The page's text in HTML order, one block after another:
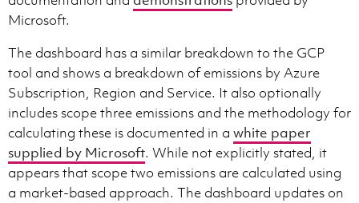
Microsoft.
The dashboard has a similar breakdown to the GCP
tool and shows a breakdown of emissions by Azure
Subscription, Region and Service. It also optionally
includes scope three emissions and the methodology for
calculating these is documented in a white paper
supplied by Microsoft. While not explicitly stated, it
appears that scope two emissions are calculated using
a market-based approach. The dashboard updates on